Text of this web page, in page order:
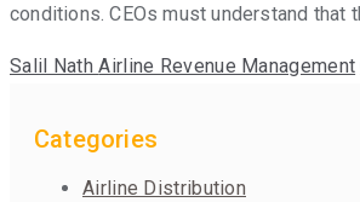
conditions. CEOs must understand that
Salil NathAirline Revenue Management
Categories
Airline Distribution